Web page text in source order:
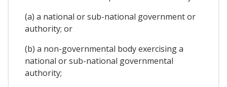
(a) a national or sub-national government or
authority; or
(b) a non-governmental body exercising a
national or sub-national governmental
authority;